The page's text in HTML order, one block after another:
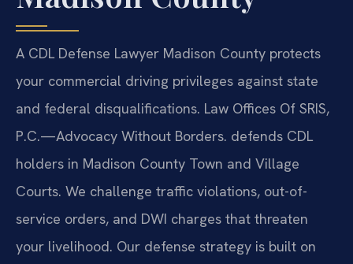
A CDL Defense Lawyer Madison County protects
your commercial driving privileges against state
and federal disqualifications. Law Offices Of SRIS,
P.C.—Advocacy Without Borders. defends CDL
holders in Madison County Town and Village
Courts. We challenge traffic violations, out-of-
service orders, and DWI charges that threaten
your livelihood. Our defense strategy is built on